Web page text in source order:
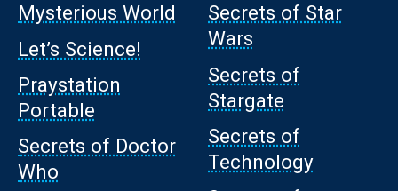
Mysterious World
Let’s Science!
Praystation
Portable
Secrets of Doctor
Who
Secrets of Star
Wars
Secrets of
Stargate
Secrets of
Technology